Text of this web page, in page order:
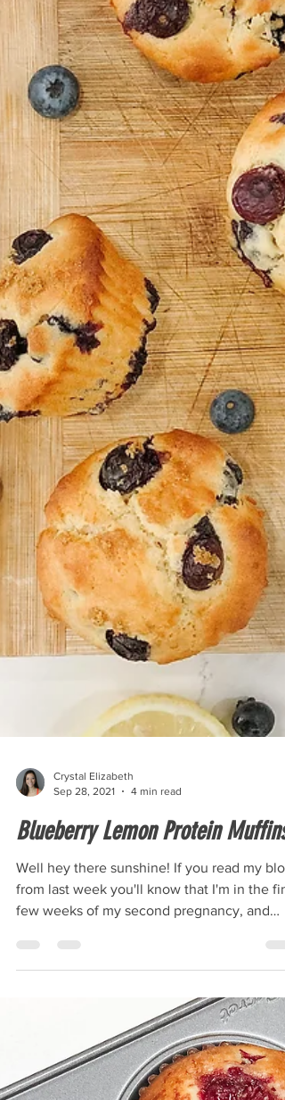
Crystal Elizabeth
Blueberry Lemon Protein Muffins
from last week you'll know that I'm in the
few weeks of my second pregnancy, and